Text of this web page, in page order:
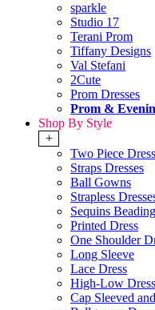
sparkle
Studio 17
Terani Prom
Tiffany Designs
Val Stefani
2Cute
Prom Dresses
Prom &
Shop By Style
+
Two Piece
Straps Dresses
Ball Gowns
Strapless
Sequins
Printed Dress
One Shoulder
Long Sleeve
Lace Dress
High-Low
Cap Sleeved